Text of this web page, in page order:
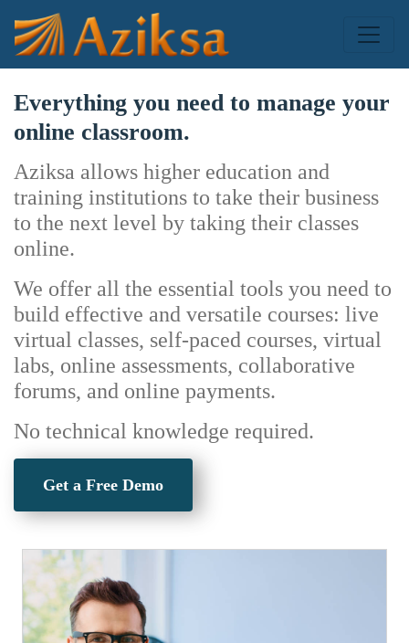
Everything you need to manage your
online classroom.
Aziksa allows higher education and
training institutions to take their business
to the next level by taking their classes
online.
We offer all the essential tools you need to
build effective and versatile courses: live
virtual classes, self-paced courses, virtual
labs, online assessments, collaborative
forums, and online payments.
No technical knowledge required.
Get a Free Demo